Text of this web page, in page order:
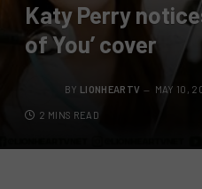
Katy Perry
of You’ cover
BY LIONHEARTV MAY 10,
2 MINS READ